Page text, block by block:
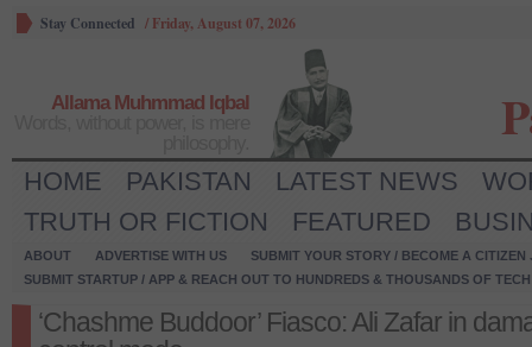
Stay Connected / Friday, August 07, 2026
Allama Muhmmad Iqbal
HOME PAKISTAN LATEST NEWS
TRUTH OR FICTION
FEATURED
ABOUT ADVERTISE WITH US
SUBMIT YOUR STORY / BECOME A CITIZEN
SUBMIT STARTUP / APP & REACH OUT TO HUNDREDS & THOUSANDS OF
‘Chashme Buddoor’ Fiasco: Ali Zafar in